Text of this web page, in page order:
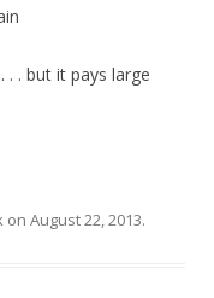
. . but it pays large
on August 22, 2013.